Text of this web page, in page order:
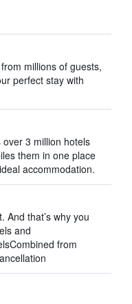
millions of guests,
perfect stay with
3 million hotels
them in one place
accommodation.
that’s why you
and
from